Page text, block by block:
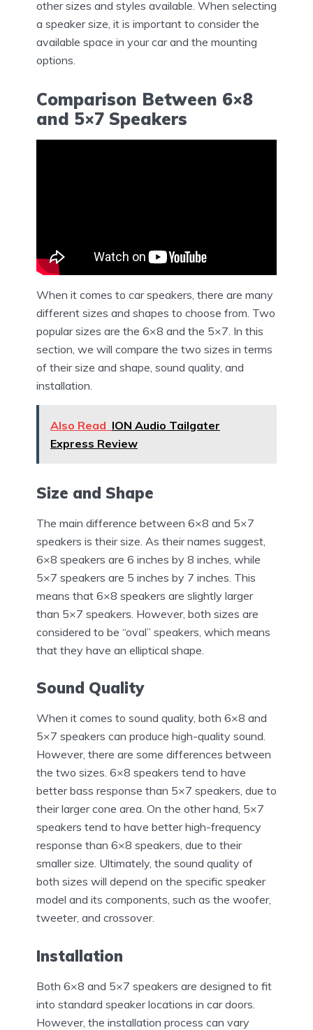
other sizes and styles available. When selecting
a speaker size, it is important to consider the
available space in your car and the mounting
options.
Comparison Between 6×8
and 5×7 Speakers
When it comes to car speakers, there are many
different sizes and shapes to choose from. Two
popular sizes are the 6×8 and the 5×7. In this
section, we will compare the two sizes in terms
of their size and shape, sound quality, and
installation.
Also Read ION Audio Tailgater
Express Review
Size and Shape
The main difference between 6×8 and 5×7
speakers is their size. As their names suggest,
6×8 speakers are 6 inches by 8 inches, while
5×7 speakers are 5 inches by 7 inches. This
means that 6×8 speakers are slightly larger
than 5×7 speakers. However, both sizes are
considered to be “oval” speakers, which means
that they have an elliptical shape.
Sound Quality
When it comes to sound quality, both 6×8 and
5×7 speakers can produce high-quality sound.
However, there are some differences between
the two sizes. 6×8 speakers tend to have
better bass response than 5×7 speakers, due to
their larger cone area. On the other hand, 5×7
speakers tend to have better high-frequency
response than 6×8 speakers, due to their
smaller size. Ultimately, the sound quality of
both sizes will depend on the specific speaker
model and its components, such as the woofer,
tweeter, and crossover.
Installation
Both 6×8 and 5×7 speakers are designed to fit
into standard speaker locations in car doors.
However, the installation process can vary